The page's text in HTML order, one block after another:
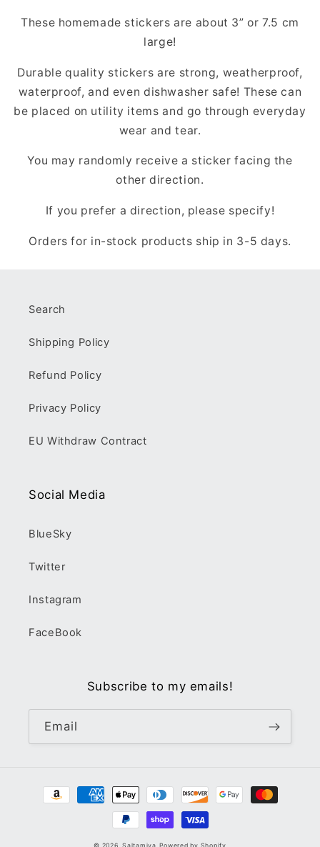
These homemade stickers are about 3” or 7.5 cm
large!
Durable quality stickers are strong, weatherproof,
waterproof, and even dishwasher safe! These can
be placed on utility items and go through everyday
wear and tear.
You may randomly receive a sticker facing the
other direction.
If you prefer a direction, please specify!
Orders for in-stock products ship in 3-5 days.
Search
Shipping Policy
Refund Policy
Privacy Policy
EU Withdraw Contract
Social Media
BlueSky
Twitter
Instagram
FaceBook
Subscribe to my emails!
Email
Payment
methods